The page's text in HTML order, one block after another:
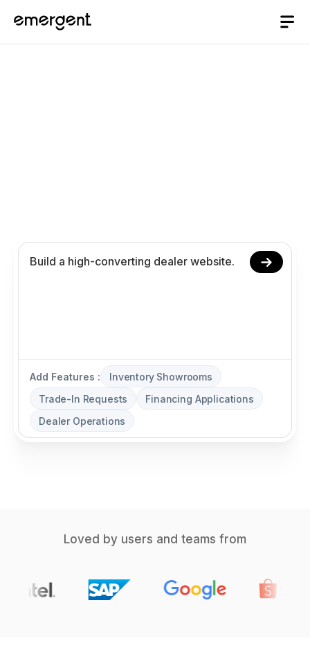
Add Features :
Inventory Showrooms
Trade-In Requests
Financing Applications
Dealer Operations
Loved by users and teams from